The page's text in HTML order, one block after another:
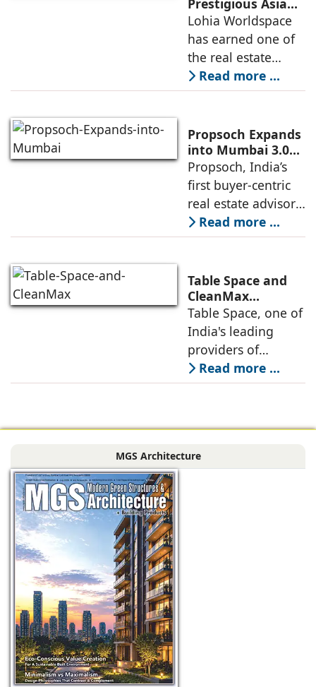
generation
institutional real
Prestigious Asia
Pacific Property
Award 2026–2027
for Best
Residential
Development
Lohia Worldspace
has earned one of
the real estate
industry's highest
international
its flagship luxury
residential project
Lohia One
Read more ...
Propsoch Expands
into Mumbai 3.0
with Buyer-First
Real Estate
Advisory
Propsoch, India’s
first buyer-centric
real estate advisory
platform has
announced its foray
the next massive
growth corridor in
the Mumbai
Read more ...
Table Space and
CleanMax
Announce
Renewable Energy
Partnership
Table Space, one of
India's leading
providers of
enterprise-grade
managed office
signed a long-term
Agreement with
Read more ...
MGS Architecture